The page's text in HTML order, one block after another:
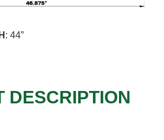
: 44”
DESCRIPTION